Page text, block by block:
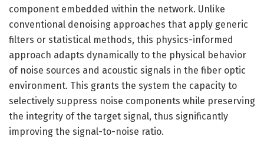
component embedded within the network. Unlike
conventional denoising approaches that apply generic
filters or statistical methods, this physics-informed
approach adapts dynamically to the physical behavior
of noise sources and acoustic signals in the fiber optic
environment. This grants the system the capacity to
selectively suppress noise components while preserving
the integrity of the target signal, thus significantly
improving the signal-to-noise ratio.